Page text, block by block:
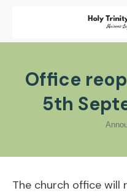
Office
5th
The church office will